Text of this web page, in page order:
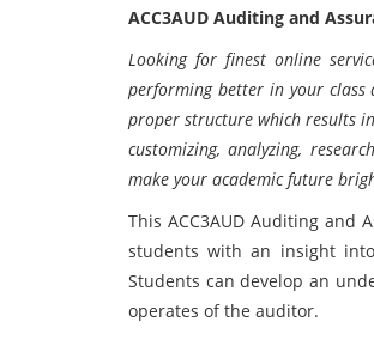
ACC3AUD Auditing and
Looking for finest online
performing better in your class
proper structure which results
customizing, analyzing,
make your academic future
This ACC3AUD Auditing and
students with an insight
Students can develop an
operates of the auditor.